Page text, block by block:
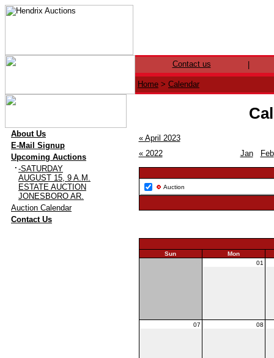
Contact us
Home > Calendar
About Us
E-Mail Signup
Upcoming Auctions
· -SATURDAY
AUGUST 15, 9 A.M.
ESTATE AUCTION
JONESBORO AR.
Auction Calendar
Contact Us
« April 2023
« 2022
Jan Feb
Auction
Sun
Mon
01
07 08